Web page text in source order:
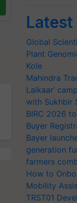
Global
Plant
Kole
Mahindra
Lalkaar’
with Sukhbir
BIRC 2026
Buyer
Bayer
generation
farmers
How to
Mobility
TRST01